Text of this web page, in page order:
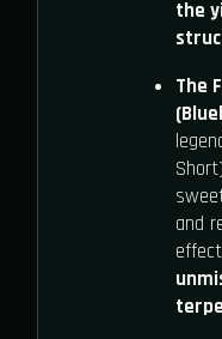
the
The
and